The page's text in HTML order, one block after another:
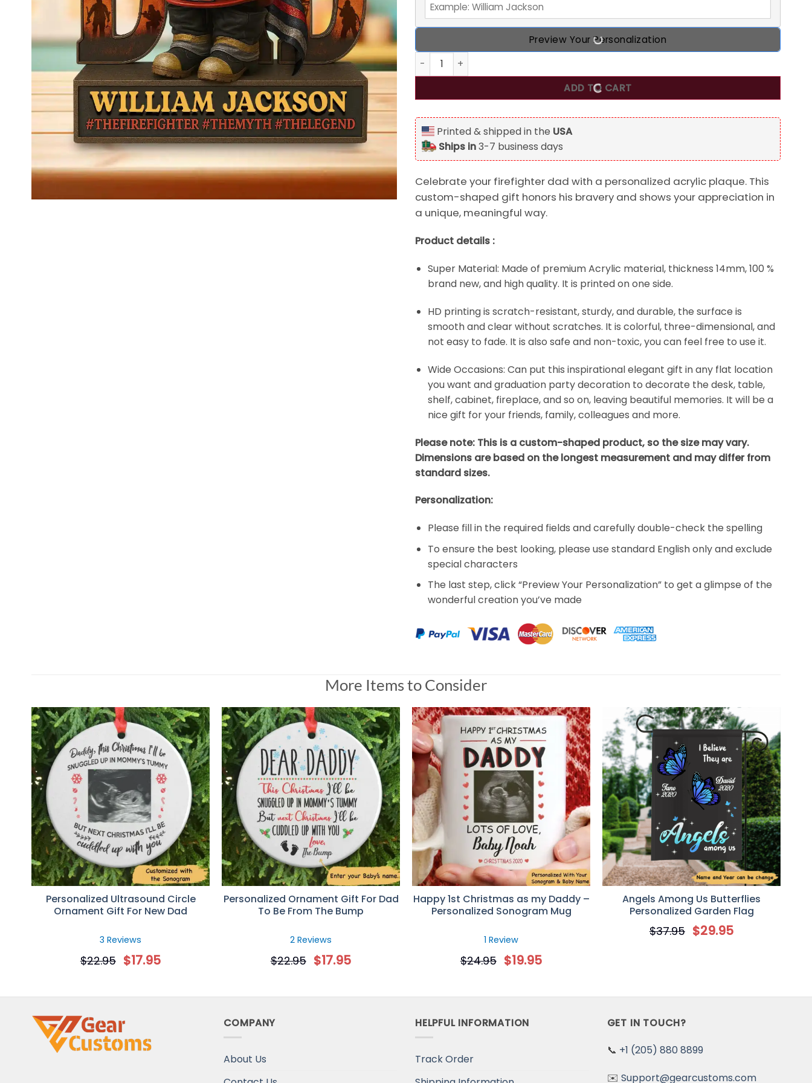
Preview Your Personalization
Personalized Firefighter Dad Legend Custom Shaped Acrylic Plaque, Gift for Dad
ADD TO CART
Printed & shipped in the USA
Ships in3-7 business days
Celebrate your firefighter dad with a personalized acrylic plaque. This
custom-shaped gift honors his bravery and shows your appreciation in
a unique, meaningful way.
Product details :
Super Material: Made of premium Acrylic material, thickness 14mm, 100 %
brand new, and high quality. It is printed on one side.
HD printing is scratch-resistant, sturdy, and durable, the surface is
smooth and clear without scratches. It is colorful, three-dimensional, and
not easy to fade. It is also safe and non-toxic, you can feel free to use it.
Wide Occasions: Can put this inspirational elegant gift in any flat location
you want and graduation party decoration to decorate the desk, table,
shelf, cabinet, fireplace, and so on, leaving beautiful memories. It will be a
nice gift for your friends, family, colleagues and more.
Please note: This is a custom-shaped product, so the size may vary.
Dimensions are based on the longest measurement and may differ from
standard sizes.
Personalization:
Please fill in the required fields and carefully double-check the spelling
To ensure the best looking, please use standard English only and exclude
special characters
The last step, click “Preview Your Personalization” to get a glimpse of the
wonderful creation you’ve made
More Items to Consider
Personalized Ultrasound Circle
Ornament Gift For New Dad
3 Reviews
$22.95 $17.95
Personalized Ornament Gift For Dad
To Be From The Bump
2 Reviews
$22.95 $17.95
Happy 1st Christmas as my Daddy –
Personalized Sonogram Mug
1 Review
$24.95 $19.95
Angels Among Us Butterflies
Personalized Garden Flag
$37.95 $29.95
COMPANY
About Us
HELPFUL INFORMATION
Track Order
GET IN TOUCH?
📞 +1 (205) 880 8899
✉️ Support@gearcustoms.com